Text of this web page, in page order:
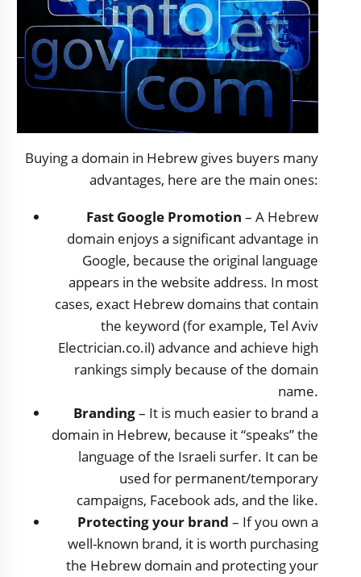
Buying a domain in Hebrew gives buyers many
advantages, here are the main ones:
Fast Google Promotion – A Hebrew
domain enjoys a significant advantage in
Google, because the original language
appears in the website address. In most
cases, exact Hebrew domains that contain
the keyword (for example, Tel Aviv
Electrician.co.il) advance and achieve high
rankings simply because of the domain
name.
Branding– It is much easier to brand a
domain in Hebrew, because it “speaks” the
language of the Israeli surfer. It can be
used for permanent/temporary
campaigns, Facebook ads, and the like.
Protecting your brand – If you own a
well-known brand, it is worth purchasing
the Hebrew domain and protecting your